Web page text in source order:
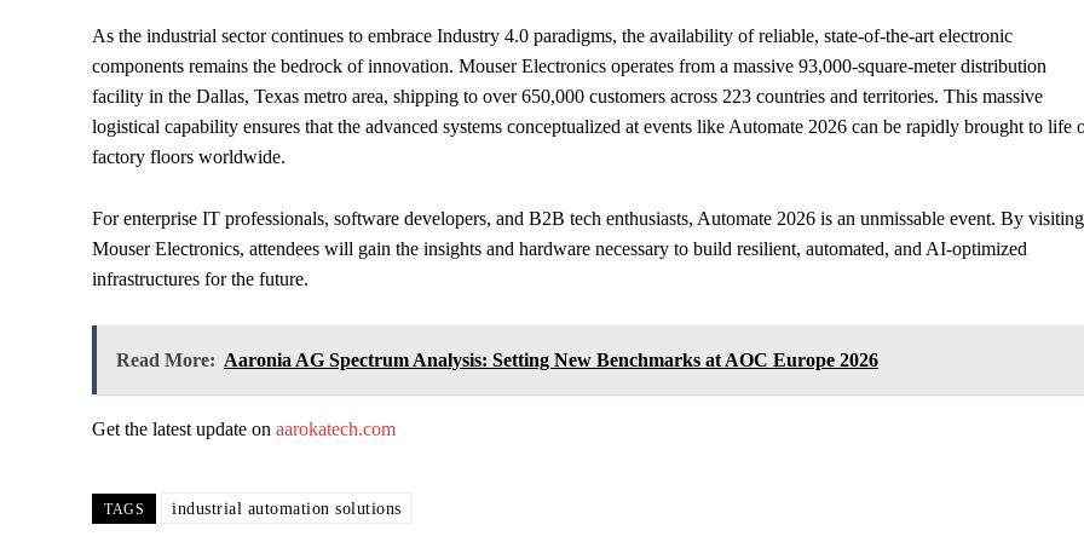
As the industrial sector continues to embrace Industry 4.0 paradigms, the availability of reliable, state-of-the-art electronic
components remains the bedrock of innovation. Mouser Electronics operates from a massive 93,000-square-meter distribution
facility in the Dallas, Texas metro area, shipping to over 650,000 customers across 223 countries and territories. This massive
logistical capability ensures that the advanced systems conceptualized at events like Automate 2026 can be rapidly brought to life
factory floors worldwide.
For enterprise IT professionals, software developers, and B2B tech enthusiasts, Automate 2026 is an unmissable event. By visiting
Mouser Electronics, attendees will gain the insights and hardware necessary to build resilient, automated, and AI-optimized
infrastructures for the future.
Read More: Aaronia AG Spectrum Analysis: Setting New Benchmarks at AOC Europe 2026
Get the latest update on aarokatech.com
TAGS industrial automation solutions